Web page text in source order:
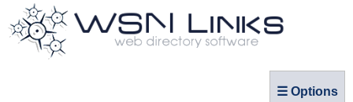
☰ Options